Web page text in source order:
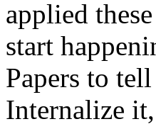
applied
start
Papers to
Internalize